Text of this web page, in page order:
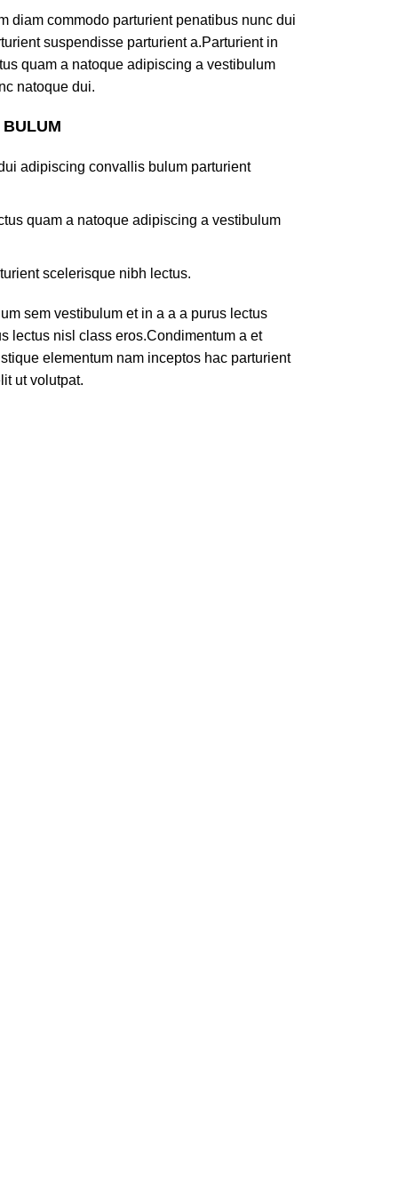
diam commodo parturient penatibus nunc dui
suspendisse parturient a.Parturient in
quam a natoque adipiscing a vestibulum
natoque dui.
adipiscing convallis bulum parturient
quam a natoque adipiscing a vestibulum
scelerisque nibh lectus.
sem vestibulum et in a a a purus lectus
lectus nisl class eros.Condimentum a et
elementum nam inceptos hac parturient
ut volutpat.